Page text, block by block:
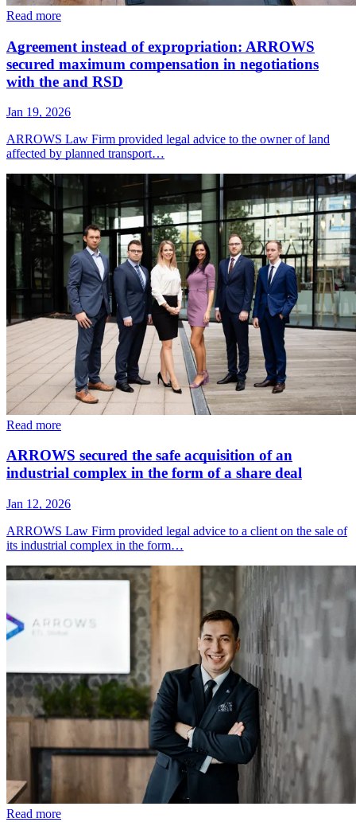
Read more
Agreement instead of expropriation: ARROWS
secured maximum compensation in negotiations
with the and RSD
Jan 19, 2026
ARROWS Law Firm provided legal advice to the owner of land
affected by planned transport…
Read more
ARROWS secured the safe acquisition of an
industrial complex in the form of a share deal
Jan 12, 2026
ARROWS Law Firm provided legal advice to a client on the sale of
its industrial complex in the form…
Read more